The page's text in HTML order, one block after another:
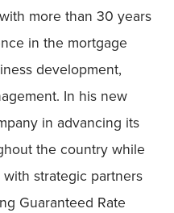
more than 30 years
in the mortgage
development,
In his new
in advancing its
the country while
strategic partners
Guaranteed Rate